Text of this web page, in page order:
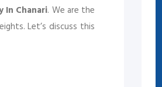
In Chanari. We are the
Let’s discuss this